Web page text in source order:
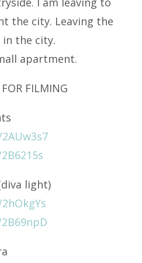
the city. Leaving the
the city.
apartment.
FILMING
light)